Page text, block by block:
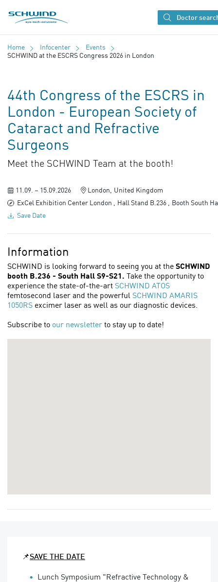
SCHWIND eye-tech solutions
Doctor
Home Infocenter
Events
SCHWIND at the ESCRS Congress 2026 in London
44th Congress of the ESCRS in
London - European Society of
Cataract and Refractive
Surgeons
Meet the SCHWIND Team at the booth!
11.09. – 15.09.2026 London United Kingdom
ExCel Exhibition Center London
Hall Stand B.236
Booth South
Save Date
Information
SCHWIND is looking forward to seeing you at the SCHWIND
booth B.236 - South Hall S9-S21. Take the opportunity to
experience the state-of-the-art SCHWIND ATOS
femtosecond laser and the powerful SCHWIND AMARIS
1050RS excimer laser as well as our diagnostic devices.
Subscribe to our newsletter to stay up to date!
📌SAVE THE DATE
Lunch Symposium "Refractive Technology &